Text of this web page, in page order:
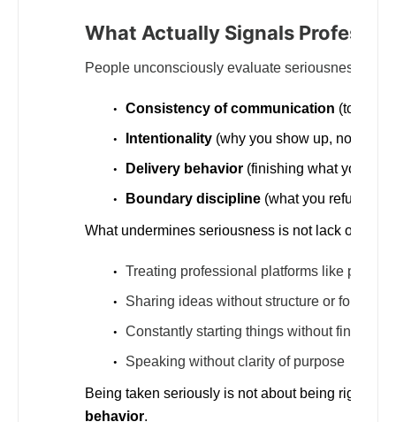
What Actually Signals
People unconsciously evaluate seriousness
Consistency of communication (tone,
Intentionality (why you show up, not just
Delivery behavior (finishing what you
Boundary discipline (what you refuse to
What undermines seriousness is not lack of
Treating professional platforms like
Sharing ideas without structure or follow-
Constantly starting things without finishing
Speaking without clarity of purpose
Being taken seriously is not about being rigid or
behavior.